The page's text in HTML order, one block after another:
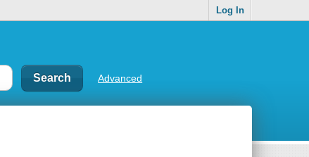
Log In
Advanced